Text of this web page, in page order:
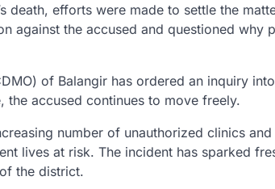
death, efforts were made to settle the
against the accused and questioned why
of Balangir has ordered an inquiry
the accused continues to move freely.
number of unauthorized clinics
lives at risk. The incident has sparked
the district.